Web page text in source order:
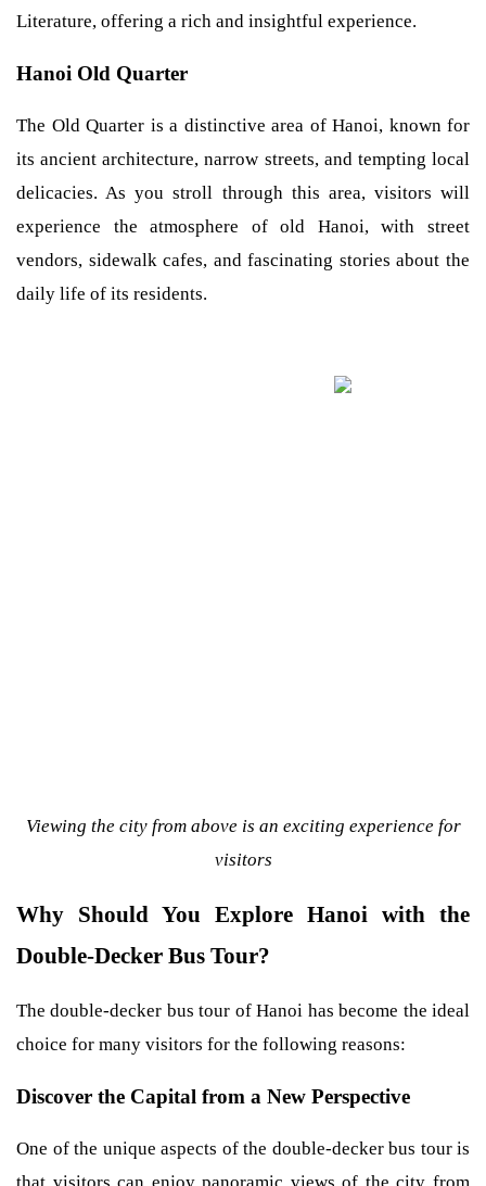
Literature, offering a rich and insightful experience.
Hanoi Old Quarter
The Old Quarter is a distinctive area of Hanoi, known for
its ancient architecture, narrow streets, and tempting local
delicacies. As you stroll through this area, visitors will
experience the atmosphere of old Hanoi, with street
vendors, sidewalk cafes, and fascinating stories about the
daily life of its residents.
Viewing the city from above is an exciting experience for
visitors
Why Should You Explore Hanoi with the
Double-Decker Bus Tour?
The double-decker bus tour of Hanoi has become the ideal
choice for many visitors for the following reasons:
Discover the Capital from a New Perspective
One of the unique aspects of the double-decker bus tour is